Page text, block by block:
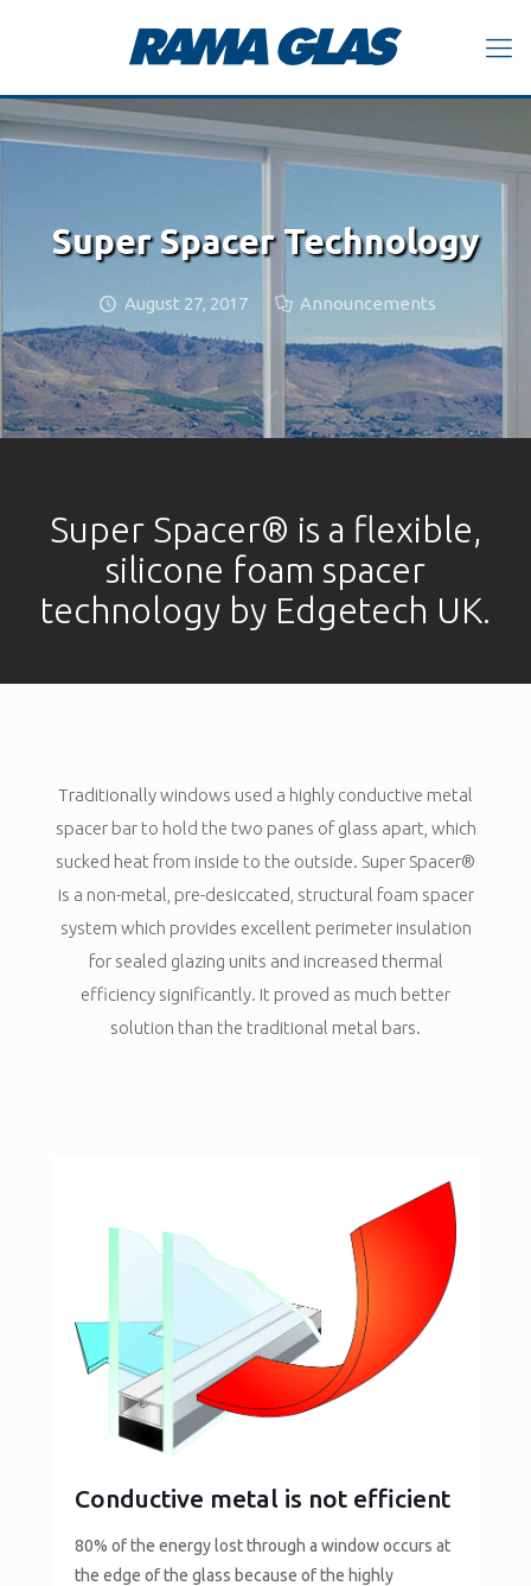
Super Spacer Technology
August 27, 2017 Announcements
Super Spacer® is a flexible,
silicone foam spacer
technology by Edgetech UK.
Traditionally windows used a highly conductive metal
spacer bar to hold the two panes of glass apart, which
sucked heat from inside to the outside. Super Spacer®
is a non-metal, pre-desiccated, structural foam spacer
system which provides excellent perimeter insulation
for sealed glazing units and increased thermal
efficiency significantly. It proved as much better
solution than the traditional metal bars.
Conductive metal is not efficient
80% of the energy lost through a window occurs at
the edge of the glass because of the highly